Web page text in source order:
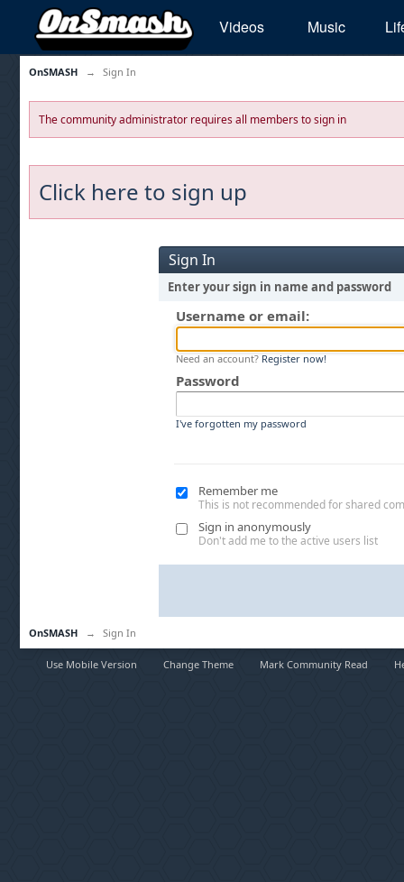
Videos Music
OnSMASH → Sign In
The community administrator requires all members to sign in
Click here to sign up
Sign In
Enter your sign in name and password
Username or email:
Need an account? Register now!
Password
I've forgotten my password
Remember me
This is not recommended for shared
Sign in anonymously
Don't add me to the active users list
OnSMASH → Sign In
Use Mobile Version Change Theme Mark Community Read